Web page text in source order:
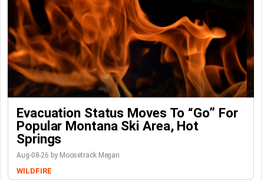
Evacuation Status Moves To “go” For
Popular Montana Ski Area, Hot
Springs
Aug-08-26 by Moosetrack Megan
WILDFIRE